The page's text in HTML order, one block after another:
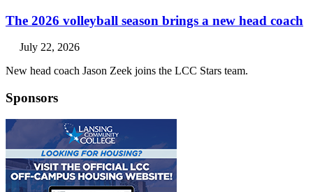
The 2026 volleyball season brings a new head coach
July 22, 2026
New head coach Jason Zeek joins the LCC Stars team.
Sponsors